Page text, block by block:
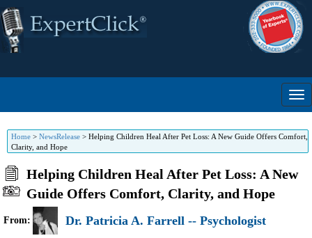
Home > NewsRelease > Helping Children Heal After Pet Loss: A New Guide Offers Comfort,
Clarity, and Hope
Helping Children Heal After Pet Loss: A New
Guide Offers Comfort, Clarity, and Hope
From: Dr. Patricia A. Farrell -- Psychologist